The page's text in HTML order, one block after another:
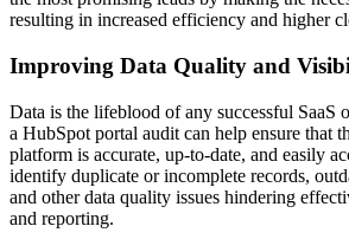
resulting in increased efficiency and higher
Improving Data Quality and
Data is the lifeblood of any successful SaaS
a HubSpot portal audit can help ensure that
platform is accurate, up-to-date, and easily
identify duplicate or incomplete records,
and other data quality issues hindering
and reporting.